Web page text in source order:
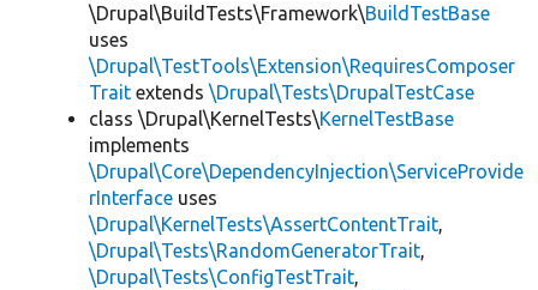
\Drupal\BuildTests\Framework\BuildTestBase
uses
\Drupal\TestTools\Extension\RequiresComposer
Trait extends \Drupal\Tests\DrupalTestCase
class \Drupal\KernelTests\KernelTestBase
implements
\Drupal\Core\DependencyInjection\ServiceProvide
rInterface uses
\Drupal\KernelTests\AssertContentTrait,
\Drupal\Tests\RandomGeneratorTrait,
\Drupal\Tests\ConfigTestTrait,